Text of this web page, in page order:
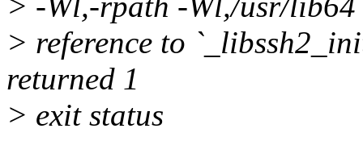
> reference to
returned 1
> exit status